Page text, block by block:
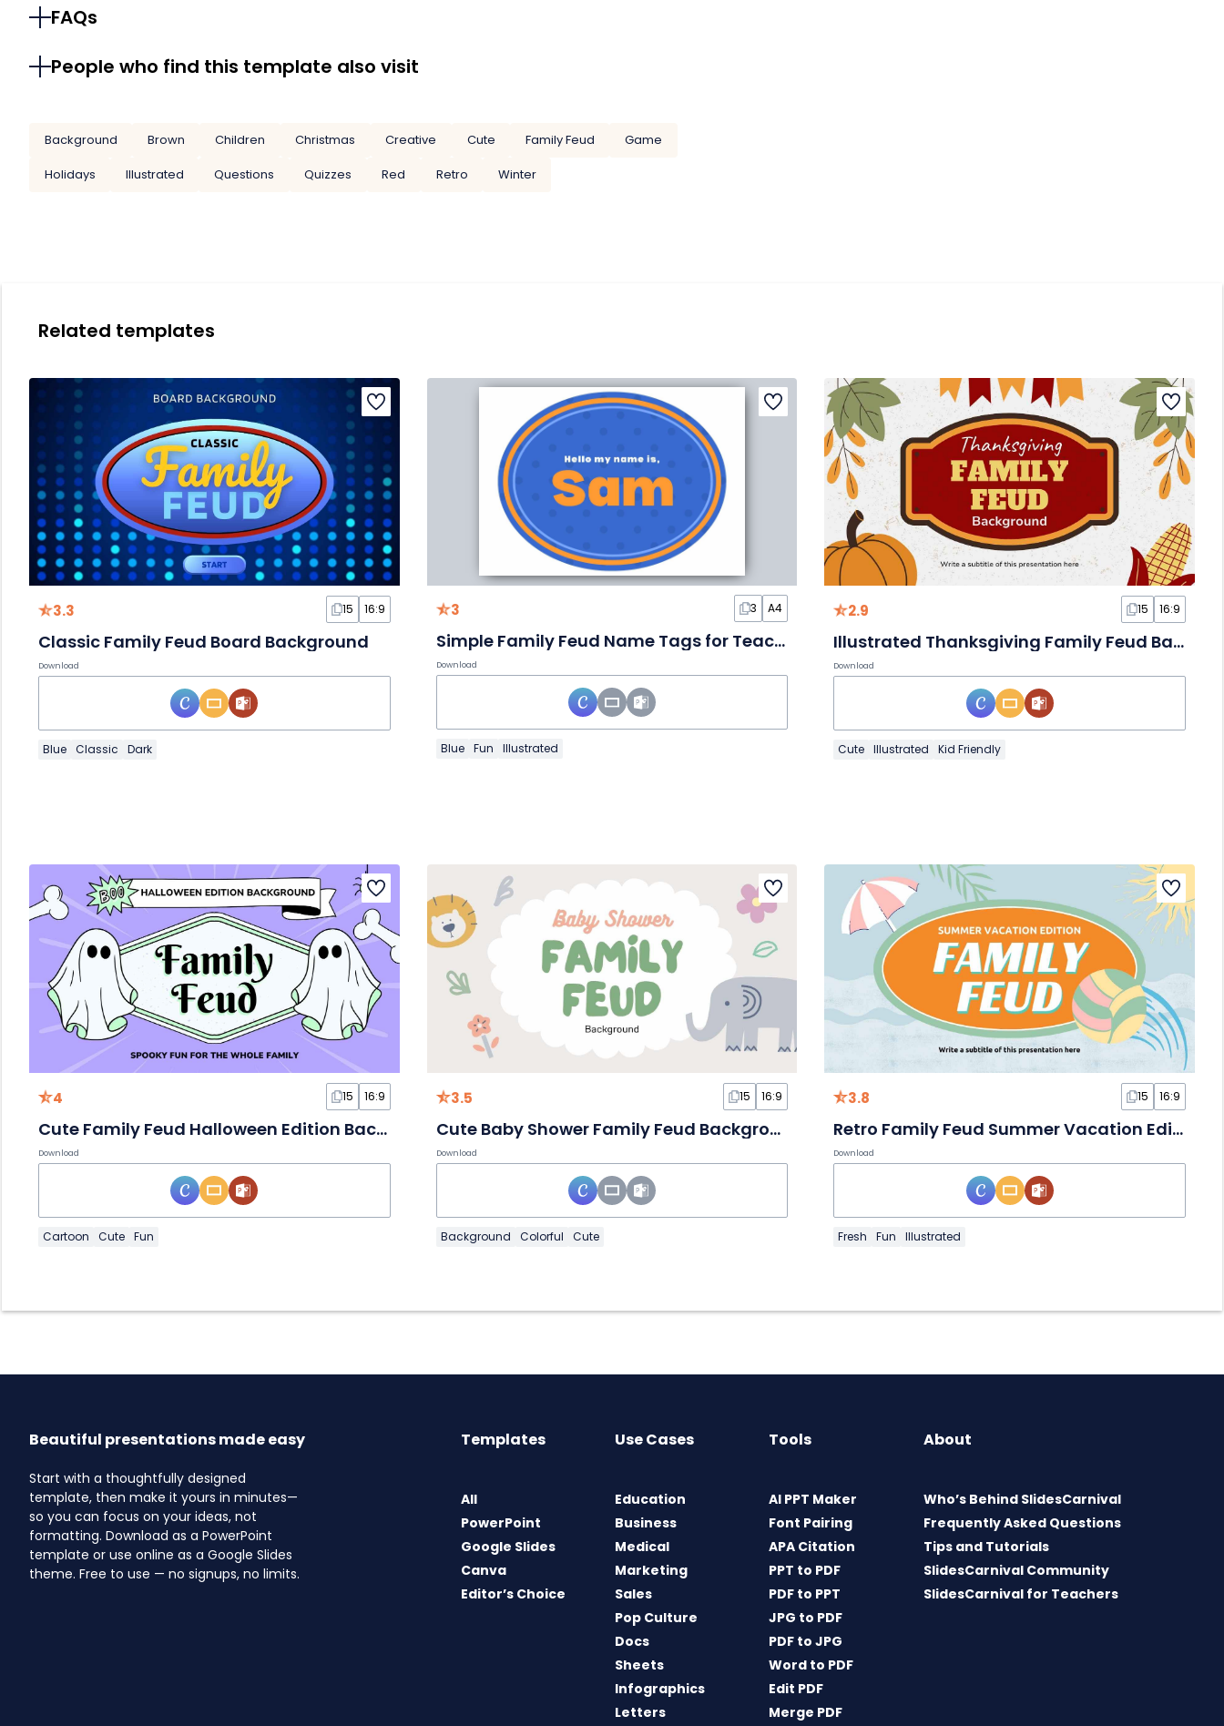
FAQs
People who find this template also visit
Background Brown Children Christmas Creative Cute Family Feud
Game
Holidays
Illustrated Questions Quizzes Red Retro Winter
Related templates
3.3 15 16:9
Classic Family Feud Board Background
Download
Blue Classic Dark
3 3 A4
Simple Family Feud Name Tags for Teachers
Download
Blue Fun Illustrated
2.9 15 16:9
Illustrated Thanksgiving Family Feud Background
Download
Cute Illustrated Kid Friendly
4 15 16:9
Cute Family Feud Halloween Edition Background
Download
Cartoon Cute Fun
3.5 15 16:9
Cute Baby Shower Family Feud Background
Download
Background Colorful Cute
3.8 15 16:9
Retro Family Feud Summer Vacation Edition
Download
Fresh Fun Illustrated
Beautiful presentations made easy
Start with a thoughtfully designed
template, then make it yours in minutes—
so you can focus on your ideas, not
formatting. Download as a PowerPoint
template or use online as a Google Slides
theme. Free to use — no signups, no limits.
Templates
All
PowerPoint
Google Slides
Canva
Editor’s Choice
Use Cases
Education
Business
Medical
Marketing
Sales
Pop Culture
Docs
Sheets
Infographics
Letters
Tools
AI PPT Maker
Font Pairing
APA Citation
PPT to PDF
PDF to PPT
JPG to PDF
PDF to JPG
Word to PDF
Edit PDF
Merge PDF
About
Who’s Behind SlidesCarnival
Frequently Asked Questions
Tips and Tutorials
SlidesCarnival Community
SlidesCarnival for Teachers